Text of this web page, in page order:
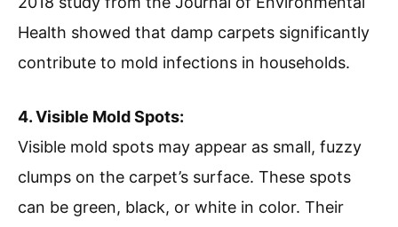
Health showed that damp carpets significantly
contribute to mold infections in households.
4. Visible Mold Spots:
Visible mold spots may appear as small, fuzzy
clumps on the carpet’s surface. These spots
can be green, black, or white in color. Their